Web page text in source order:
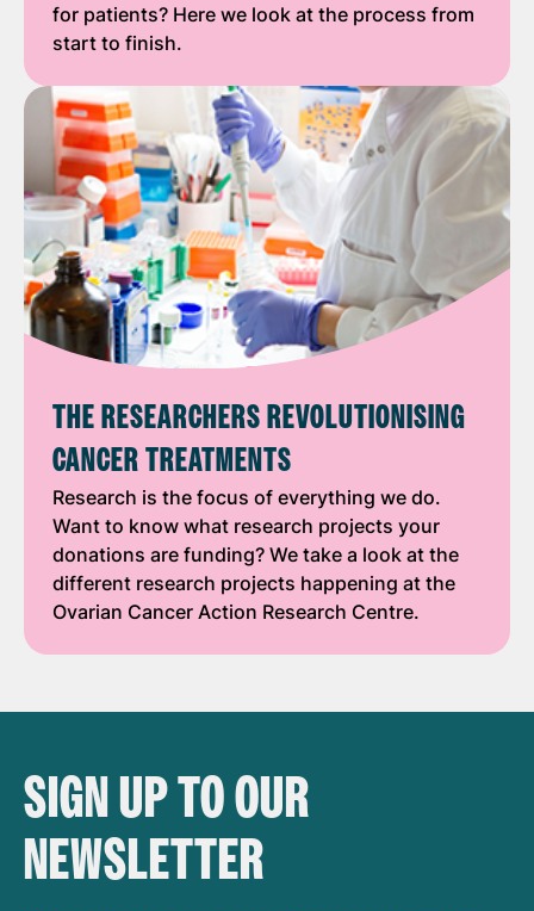
for patients? Here we look at the process from
start to finish.
THE RESEARCHERS REVOLUTIONISING
CANCER TREATMENTS
Research is the focus of everything we do.
Want to know what research projects your
donations are funding? We take a look at the
different research projects happening at the
Ovarian Cancer Action Research Centre.
SIGN UP TO OUR
NEWSLETTER